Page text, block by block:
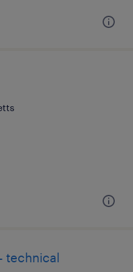
technical